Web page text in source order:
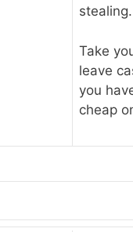
stealing.
Take
leave
you
cheap